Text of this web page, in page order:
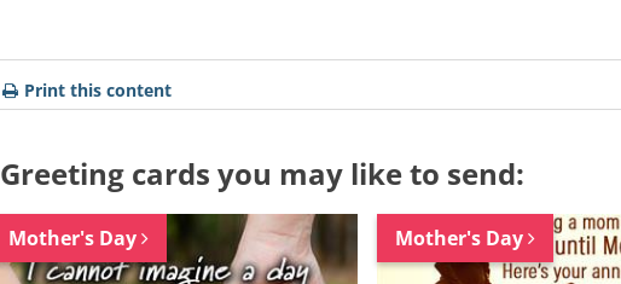
Print this content
Greeting cards you may like to send:
Mother's Day Mother's Day